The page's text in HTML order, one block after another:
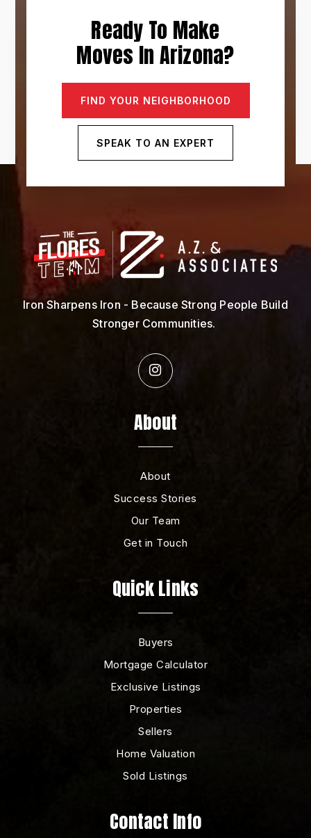
Ready To Make
Moves In Arizona?
FIND YOUR NEIGHBORHOOD
SPEAK TO AN EXPERT
Iron Sharpens Iron - Because Strong People Build
Stronger Communities.
About
About
Success Stories
Our Team
Get in Touch
Quick Links
Buyers
Mortgage Calculator
Exclusive Listings
Properties
Sellers
Home Valuation
Sold Listings
Contact Info